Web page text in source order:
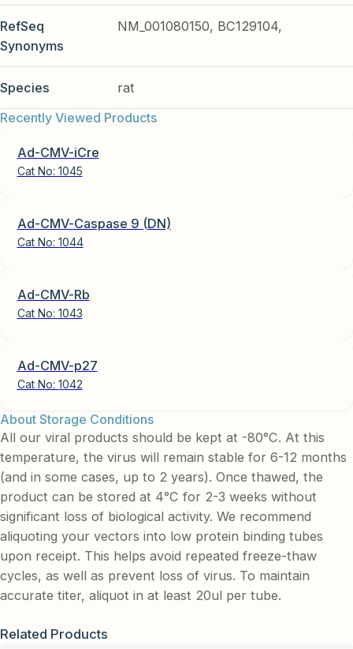
RefSeq
Synonyms
NM_001080150, BC129104,
Species
rat
Recently Viewed Products
Ad-CMV-iCre
Cat No: 1045
Ad-CMV-Caspase 9 (DN)
Cat No: 1044
Ad-CMV-Rb
Cat No: 1043
Ad-CMV-p27
Cat No: 1042
About Storage Conditions
All our viral products should be kept at -80°C. At this
temperature, the virus will remain stable for 6-12 months
(and in some cases, up to 2 years). Once thawed, the
product can be stored at 4°C for 2-3 weeks without
significant loss of biological activity. We recommend
aliquoting your vectors into low protein binding tubes
upon receipt. This helps avoid repeated freeze-thaw
cycles, as well as prevent loss of virus. To maintain
accurate titer, aliquot in at least 20ul per tube.
Related Products